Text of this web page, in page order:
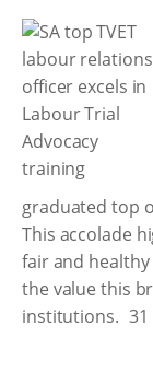
graduated top
This accolade
fair and
the value this
institutions. 31